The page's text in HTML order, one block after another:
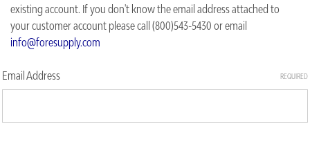
existing account. If you don't know the email address attached to
your customer account please call (800)543-5430 or email
info@foresupply.com
Email Address REQUIRED